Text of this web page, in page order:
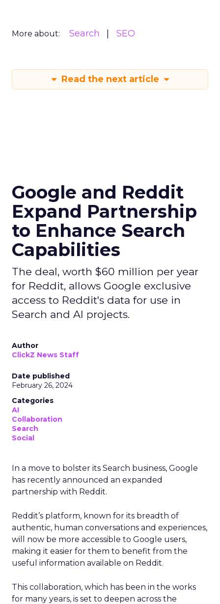
More about: Search SEO
Read the next article
Google and Reddit
Expand Partnership
to Enhance Search
Capabilities
The deal, worth $60 million per year
for Reddit, allows Google exclusive
access to Reddit's data for use in
Search and AI projects.
Author
ClickZ News Staff
Date published
February 26, 2024
Categories
AI
Collaboration
Search
Social
In a move to bolster its Search business, Google
has recently announced an expanded
partnership with Reddit.
Reddit’s platform, known for its breadth of
authentic, human conversations and experiences,
will now be more accessible to Google users,
making it easier for them to benefit from the
useful information available on Reddit.
This collaboration, which has been in the works
for many years, is set to deepen across the